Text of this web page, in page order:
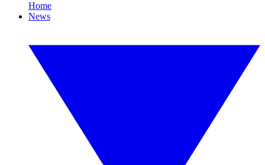
Home
News